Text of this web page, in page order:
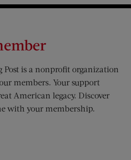
Post is a nonprofit organization
members. Your support
American legacy. Discover
with your membership.